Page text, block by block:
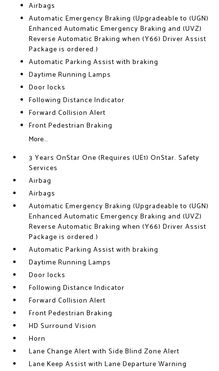
Airbags
Automatic Emergency Braking (Upgradeable to (UGN)
Enhanced Automatic Emergency Braking and (UVZ)
Reverse Automatic Braking when (Y66) Driver Assist
Package is ordered.)
Automatic Parking Assist with braking
Daytime Running Lamps
Door locks
Following Distance Indicator
Forward Collision Alert
Front Pedestrian Braking
More...
3 Years OnStar One (Requires (UE1) OnStar. Safety
Services
Airbag
Airbags
Automatic Emergency Braking (Upgradeable to (UGN)
Enhanced Automatic Emergency Braking and (UVZ)
Reverse Automatic Braking when (Y66) Driver Assist
Package is ordered.)
Automatic Parking Assist with braking
Daytime Running Lamps
Door locks
Following Distance Indicator
Forward Collision Alert
Front Pedestrian Braking
HD Surround Vision
Horn
Lane Change Alert with Side Blind Zone Alert
Lane Keep Assist with Lane Departure Warning